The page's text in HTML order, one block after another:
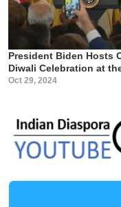
President Biden Hosts
Diwali Celebration at
Oct 29, 2024